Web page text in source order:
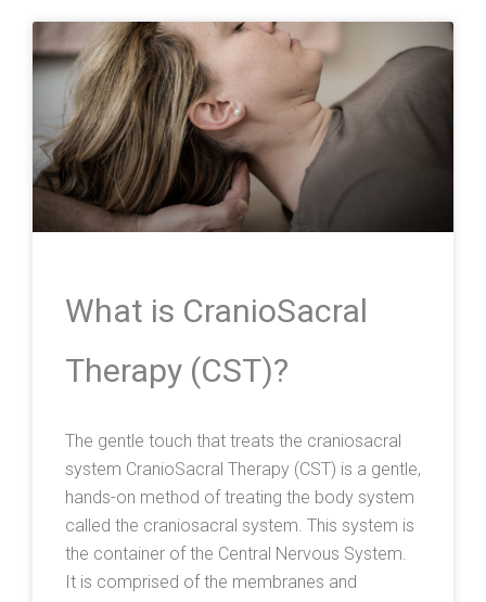
What is CranioSacral
Therapy (CST)?
The gentle touch that treats the craniosacral
system CranioSacral Therapy (CST) is a gentle,
hands-on method of treating the body system
called the craniosacral system. This system is
the container of the Central Nervous System.
It is comprised of the membranes and